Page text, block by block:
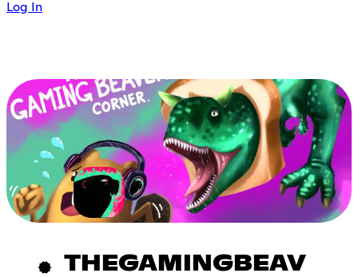
Log In
THEGAMINGBEAV